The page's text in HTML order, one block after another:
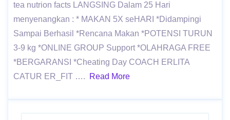
tea nutrion facts LANGSING Dalam 25 Hari
menyenangkan : * MAKAN 5X seHARI *Didampingi
Sampai Berhasil *Rencana Makan *POTENSI TURUN
3-9 kg *ONLINE GROUP Support *OLAHRAGA FREE
*BERGARANSI *Cheating Day COACH ERLITA
CATUR ER_FIT ….
Read More